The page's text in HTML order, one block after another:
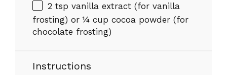
2 tsp vanilla extract (for vanilla
frosting) or¼ cup cocoa powder (for
chocolate frosting)
Instructions